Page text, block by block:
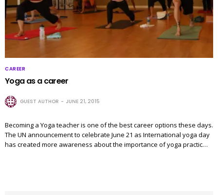
CAREER
Yoga as a career
GUEST AUTHOR JUNE 21, 2015
Becoming a Yoga teacher is one of the best career options these days.
The UN announcement to celebrate June 21 as International yoga day
has created more awareness about the importance of yoga practic…